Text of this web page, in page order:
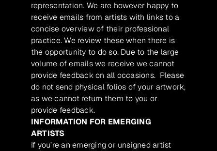
representation. We are however happy to
receive emails from artists with links to a
concise overview of their professional
practice. We review these when there is
the opportunity to do so. Due to the large
volume of emails we receive we cannot
provide feedback on all occasions. Please
do not send physical folios of your artwork,
as we cannot return them to you or
provide feedback.
INFORMATION FOR EMERGING
ARTISTS
If you’re an emerging or unsigned artist